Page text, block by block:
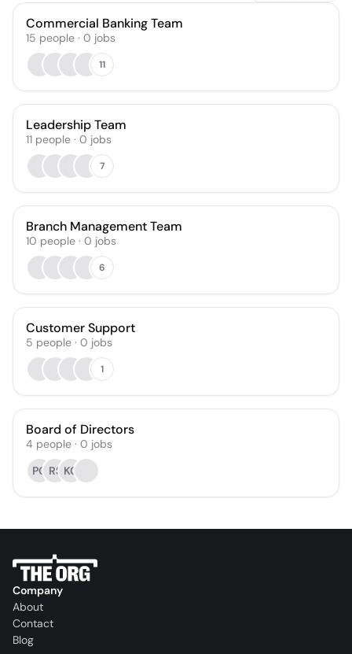
Commercial Banking Team
15 people · 0 jobs
11
Leadership Team
11 people · 0 jobs
7
Branch Management Team
10 people · 0 jobs
6
Customer Support
5 people · 0 jobs
1
Board of Directors
4 people · 0 jobs
PG RS KC
Company
About
Contact
Blog